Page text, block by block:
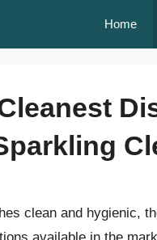
Home
clean and hygienic,